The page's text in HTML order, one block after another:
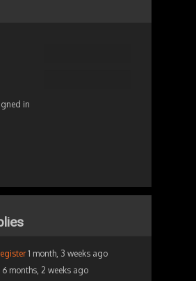
in
1 month, 3 weeks ago
6 months, 2 weeks ago